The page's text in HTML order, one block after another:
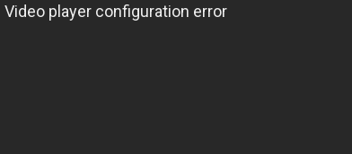
Video player configuration error